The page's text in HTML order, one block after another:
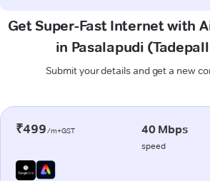
Get Super-Fast Internet with
in Pasalapudi
Submit your details and get a new
₹499/m+GST 40 Mbps
speed